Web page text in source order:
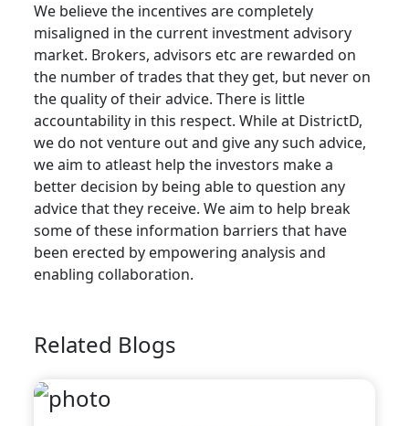
We believe the incentives are completely
misaligned in the current investment advisory
market. Brokers, advisors etc are rewarded on
the number of trades that they get, but never on
the quality of their advice. There is little
accountability in this respect. While at DistrictD,
we do not venture out and give any such advice,
we aim to atleast help the investors make a
better decision by being able to question any
advice that they receive. We aim to help break
some of these information barriers that have
been erected by empowering analysis and
enabling collaboration.
Related Blogs